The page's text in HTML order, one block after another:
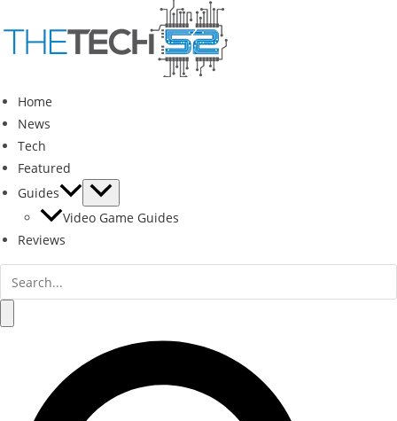
to
content
Home
News
Tech
Featured
Guides
Video Game Guides
Reviews
Search
for: